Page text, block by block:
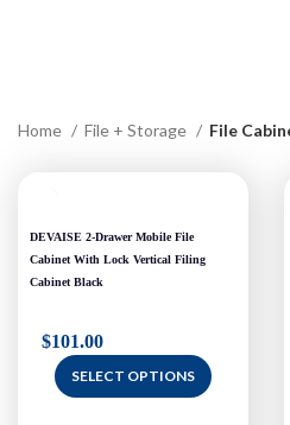
Home File + Storage File
DEVAISE 2-Drawer Mobile File
Cabinet With Lock Vertical Filing
Cabinet Black
$101.00
SELECT OPTIONS